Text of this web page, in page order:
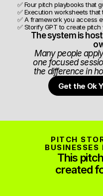
PITCH
BUSINESSES
This
created
✅ Four pitch playbooks that
✅ Execution worksheets
✅ A framework you access
✅ Storify GPT to create
The system is
Many people
one focused
the difference in
Get the Ok